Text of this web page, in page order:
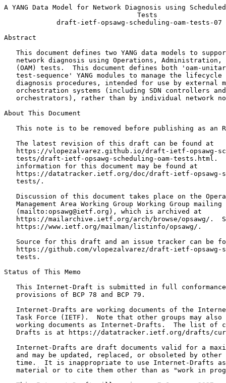
A YANG Data Model for Network Diagnosis using Scheduled
                                 Tests
             draft-ietf-opsawg-scheduling-oam-tests-07
Abstract
This document defines two YANG data models to
network diagnosis using Operations, Administration,
(OAM) tests.  This document defines both 'oam-
test-sequence' YANG modules to manage the lifecycle
diagnosis procedures, intended for use by external
orchestration systems (including SDN controllers
orchestrators), rather than by individual network
About This Document
This note is to be removed before publishing as an
   The latest revision of this draft can be found at
https://vlopezalvarez.github.io/draft-ietf-opsawg-
tests/draft-ietf-opsawg-scheduling-oam-tests.html.
   information for this document may be found at
https://datatracker.ietf.org/doc/draft-ietf-opsawg-
   tests/.
Discussion of this document takes place on the
Management Area Working Group Working Group mailing
   (mailto:opsawg@ietf.org), which is archived at
https://mailarchive.ietf.org/arch/browse/opsawg/.
   https://www.ietf.org/mailman/listinfo/opsawg/.
Source for this draft and an issue tracker can be
https://github.com/vlopezalvarez/draft-ietf-opsawg-
   tests.
Status of This Memo
This Internet-Draft is submitted in full
   provisions of BCP 78 and BCP 79.
Internet-Drafts are working documents of the
Task Force (IETF).  Note that other groups may also
working documents as Internet-Drafts.  The list of
Drafts is at https://datatracker.ietf.org/drafts/
Internet-Drafts are draft documents valid for a
and may be updated, replaced, or obsoleted by other
time.  It is inappropriate to use Internet-Drafts
material or to cite them other than as "work in